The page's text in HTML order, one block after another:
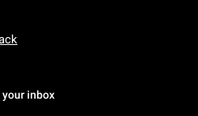
To Sunday: 7 AM To 5 PM Pacific
inbox